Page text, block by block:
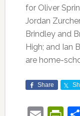
for Oliver
Jordan
Brindley and
High; and Ian
are home-
Share